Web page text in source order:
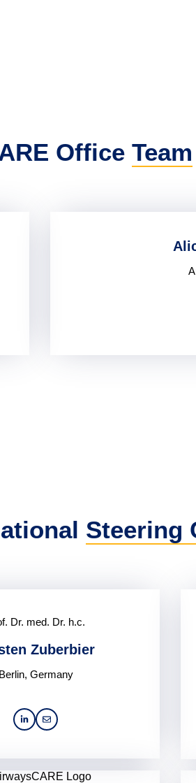
Office Team
Steering
Dr. med. Dr. h.c.
Zuberbier
Berlin, Germany